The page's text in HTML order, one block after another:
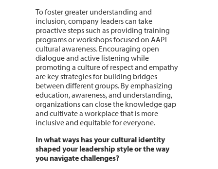
To foster greater understanding and
inclusion, company leaders can take
proactive steps such as providing training
programs or workshops focused on AAPI
cultural awareness. Encouraging open
dialogue and active listening while
promoting a culture of respect and empathy
are key strategies for building bridges
between different groups. By emphasizing
education, awareness, and understanding,
organizations can close the knowledge gap
and cultivate a workplace that is more
inclusive and equitable for everyone.
In what ways has your cultural identity
shaped your leadership style or the way
you navigate challenges?